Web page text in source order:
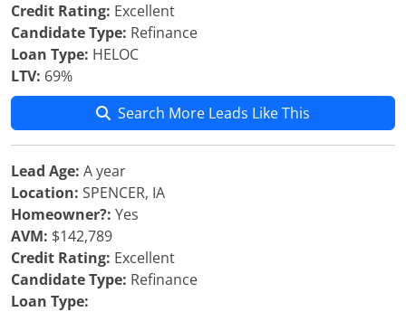
Credit Rating: Excellent
Candidate Type: Refinance
Loan Type: HELOC
LTV: 69%
Search More Leads Like This
Lead Age: A year
Location: SPENCER, IA
Homeowner?: Yes
AVM: $142,789
Credit Rating: Excellent
Candidate Type: Refinance
Loan Type: